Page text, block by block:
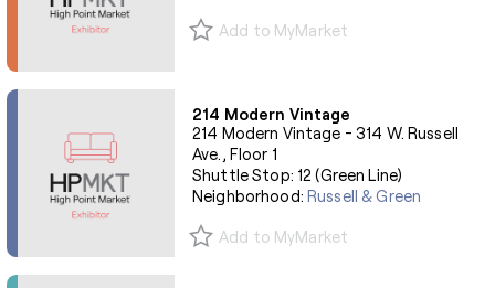
Add to MyMarket
214 Modern Vintage
214 Modern Vintage - 314 W. Russell
Ave., Floor 1
Shuttle Stop: 12 (Green Line)
Neighborhood:Russell & Green
Add to MyMarket